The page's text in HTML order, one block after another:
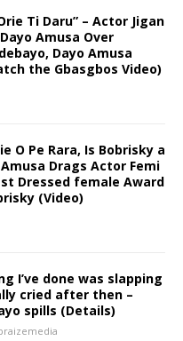
Ti Daru” – Actor Jigan
Amusa Over
Dayo Amusa
the Gbasgbos Video)
O Pe Rara, Is Bobrisky a
Drags Actor Femi
Dressed female Award
(Video)
I’ve done was slapping
cried after then –
spills (Details)